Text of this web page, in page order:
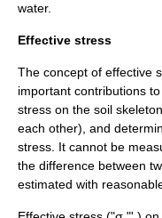
water.
Effective stress
The concept of effective
important contributions
stress on the soil
each other), and
stress . It cannot be
the difference between
estimated with